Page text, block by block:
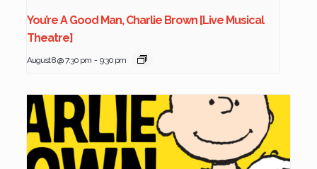
You’re A Good Man, Charlie Brown [Live Musical
Theatre]
August 8 @ 7:30 pm - 9:30 pm